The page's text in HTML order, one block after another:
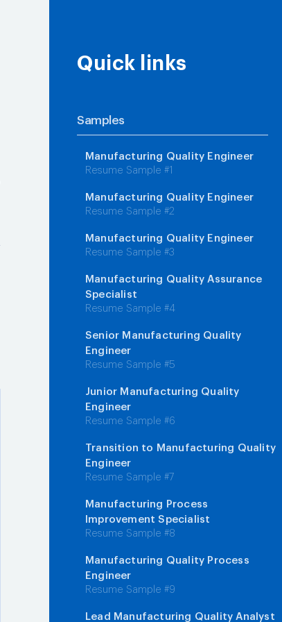
Quick links
Samples
Manufacturing Quality Engineer
Resume Sample #1
Manufacturing Quality Engineer
Resume Sample #2
Manufacturing Quality Engineer
Resume Sample #3
Manufacturing Quality Assurance
Specialist
Resume Sample #4
Senior Manufacturing Quality
Engineer
Resume Sample #5
Junior Manufacturing Quality
Engineer
Resume Sample #6
Transition to Manufacturing Quality
Engineer
Resume Sample #7
Manufacturing Process
Improvement Specialist
Resume Sample #8
Manufacturing Quality Process
Engineer
Resume Sample #9
Lead Manufacturing Quality Analyst